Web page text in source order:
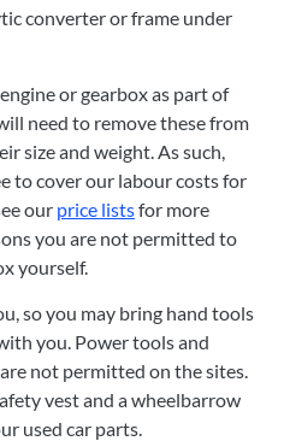
converter or frame under
or gearbox as part of
need to remove these from
size and weight. As such,
to cover our labour costs for
our price listsfor more
you are not permitted to
yourself.
so you may bring hand tools
you. Power tools and
not permitted on the sites.
vest and a wheelbarrow
used car parts.